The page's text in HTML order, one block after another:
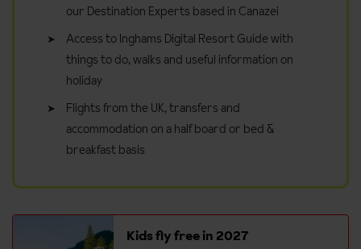
our Destination Experts based in Canazei
Access to Inghams Digital Resort Guide with
things to do, walks and useful information on
holiday
Flights from the UK, transfers and
accommodation on a half board or bed &
breakfast basis
Kids fly free in 2027